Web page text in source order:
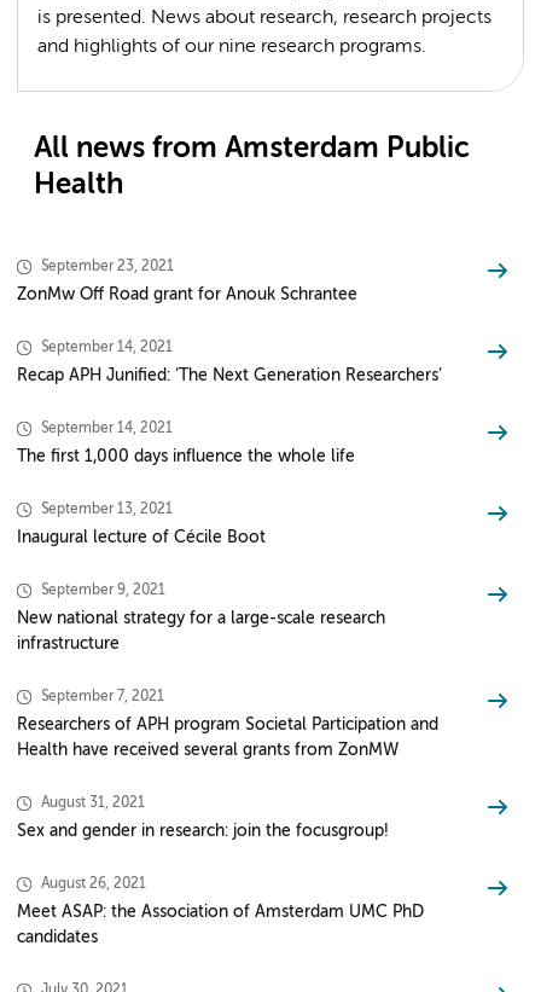
is presented. News about research, research projects
and highlights of our nine research programs.
All news from Amsterdam Public
Health
September 23, 2021
ZonMw Off Road grant for Anouk Schrantee
September 14, 2021
Recap APH Junified: ‘The Next Generation Researchers’
September 14, 2021
The first 1,000 days influence the whole life
September 13, 2021
Inaugural lecture of Cécile Boot
September 9, 2021
New national strategy for a large-scale research
infrastructure
September 7, 2021
Researchers of APH program Societal Participation and
Health have received several grants from ZonMW
August 31, 2021
Sex and gender in research: join the focusgroup!
August 26, 2021
Meet ASAP: the Association of Amsterdam UMC PhD
candidates